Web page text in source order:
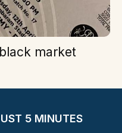
market
5 MINUTES